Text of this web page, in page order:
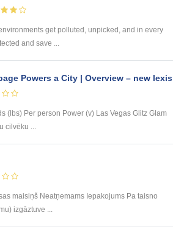
get polluted, unpicked, and in every
and save ...
Powers a City | Overview – new lexis
(lbs) Per person Power (v) Las Vegas Glitz Glam
...
maisiņš Neatņemams Iepakojums Pa taisno
izgāztuve ...